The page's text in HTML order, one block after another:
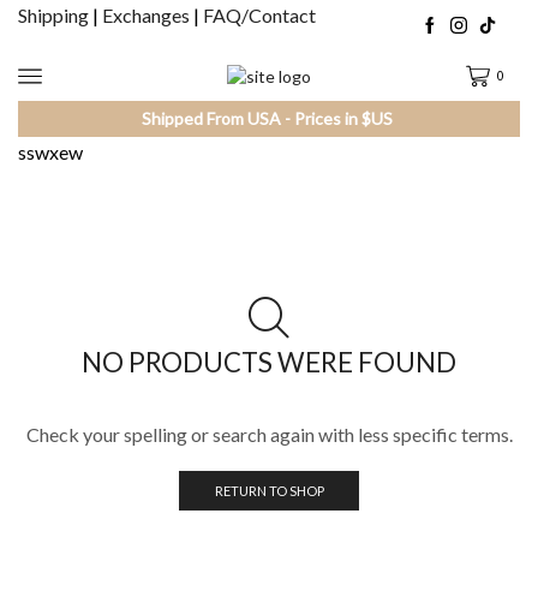
Shipping | Exchanges | FAQ/Contact
0
Shipped From USA - Prices in $US
sswxew
NO PRODUCTS WERE FOUND
Check your spelling or search again with less specific terms.
RETURN TO SHOP